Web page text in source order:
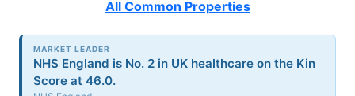
All Common Properties
MARKET LEADER
NHS England is No. 2 in UK healthcare on the Kin
Score at 46.0.